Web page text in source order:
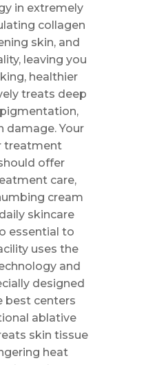
in extremely
collagen
skin, and
leaving you
healthier
treats deep
damage. Your
treatment
offer
care,
cream
skincare
essential to
uses the
and
designed
best centers
ablative
skin tissue
heat